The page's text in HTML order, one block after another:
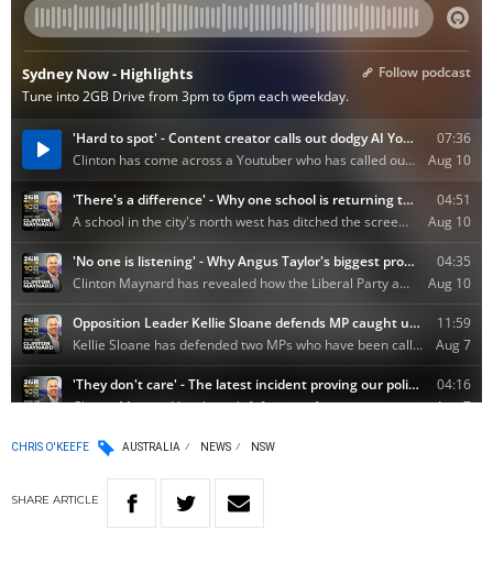
CHRIS O'KEEFE AUSTRALIA NEWS NSW
SHARE ARTICLE